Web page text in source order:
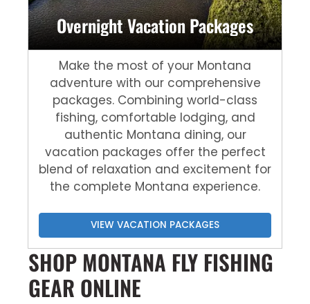
Overnight Vacation Packages
Make the most of your Montana
adventure with our comprehensive
packages. Combining world-class
fishing, comfortable lodging, and
authentic Montana dining, our
vacation packages offer the perfect
blend of relaxation and excitement for
the complete Montana experience.
VIEW VACATION PACKAGES
SHOP MONTANA FLY FISHING
GEAR ONLINE